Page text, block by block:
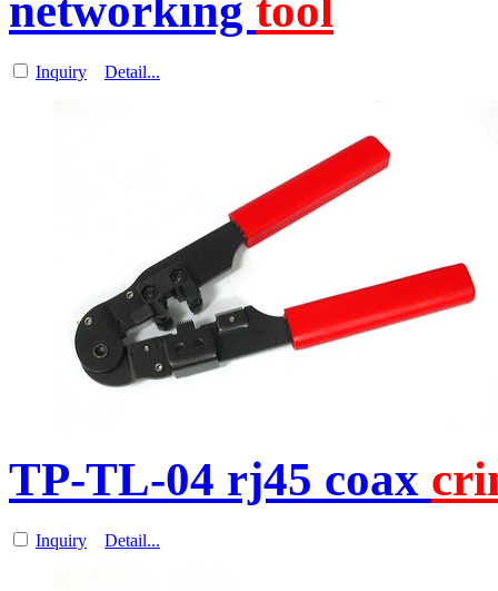
networking tool
Inquiry Detail...
TP-TL-04 rj45 coax
Inquiry Detail...